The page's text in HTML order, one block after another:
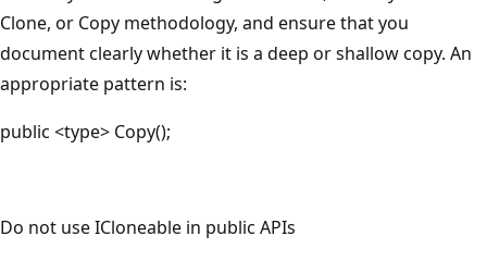
Clone, or Copy methodology, and ensure that you
document clearly whether it is a deep or shallow copy. An
appropriate pattern is:
public <type> Copy();
Do not use ICloneable in public APIs